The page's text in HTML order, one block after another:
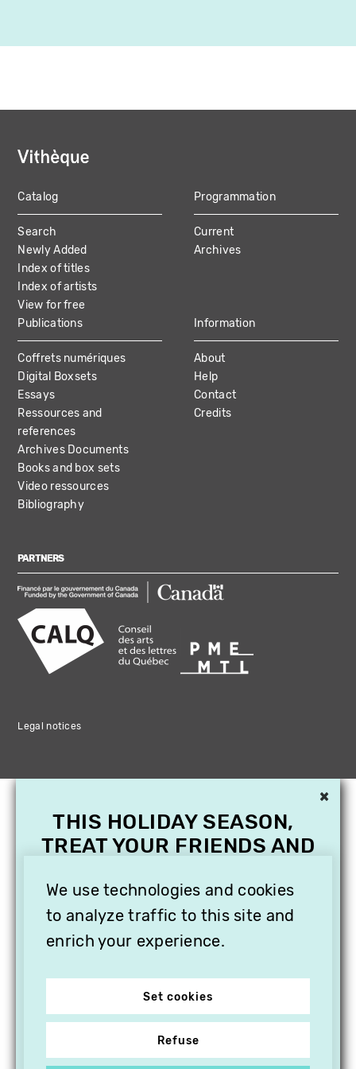
MAIN
NAVIGATION
Catalog
Search
Newly Added
Index of titles
Index of artists
View for free
Programmation
Current
Archives
Publications
Coffrets numériques
Digital Boxsets
Essays
Ressources and
references
Archives Documents
Books and box sets
Video ressources
Bibliography
Information
About
Help
Contact
Credits
PARTNERS
Legal notices
We use technologies and cookies
to analyze traffic to this site and
enrich your experience.
Set cookies
Refuse
×
THIS HOLIDAY SEASON,
TREAT YOUR FRIENDS AND
SUBSCRIPTION TO
VITHÈQUE!